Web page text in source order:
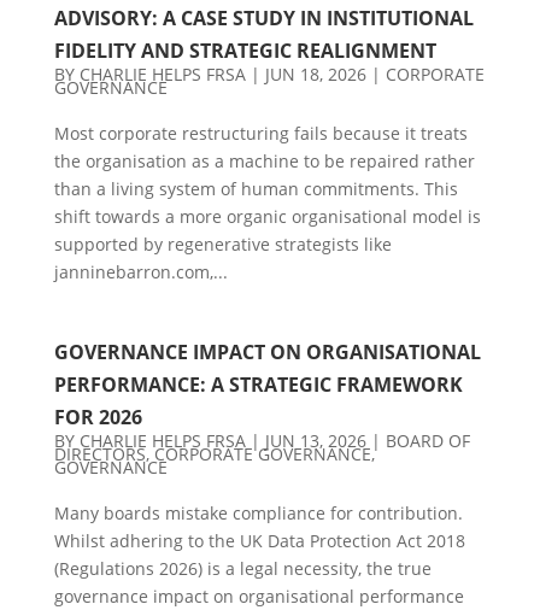
ADVISORY: A CASE STUDY IN INSTITUTIONAL
FIDELITY AND STRATEGIC REALIGNMENT
BY CHARLIE HELPS FRSA| JUN 18, 2026| CORPORATE
GOVERNANCE
Most corporate restructuring fails because it treats
the organisation as a machine to be repaired rather
than a living system of human commitments. This
shift towards a more organic organisational model is
supported by regenerative strategists like
janninebarron.com,...
GOVERNANCE IMPACT ON ORGANISATIONAL
PERFORMANCE: A STRATEGIC FRAMEWORK
FOR 2026
BY CHARLIE HELPS FRSA| JUN 13, 2026| BOARD OF
DIRECTORS,CORPORATE GOVERNANCE,
GOVERNANCE
Many boards mistake compliance for contribution.
Whilst adhering to the UK Data Protection Act 2018
(Regulations 2026) is a legal necessity, the true
governance impact on organisational performance